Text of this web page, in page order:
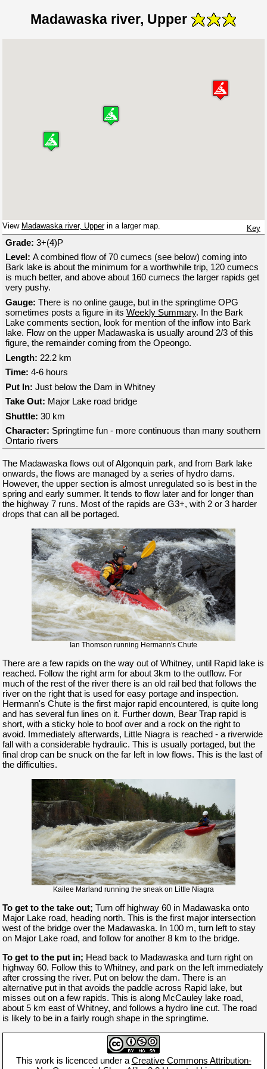
Madawaska river, Upper
View Madawaska river, Upperin a larger map. Key
Grade: 3+(4)P
Level: A combined flow of 70 cumecs (see below) coming into
Bark lake is about the minimum for a worthwhile trip, 120 cumecs
is much better, and above about 160 cumecs the larger rapids get
very pushy.
Gauge: There is no online gauge, but in the springtime OPG
sometimes posts a figure in its Weekly Summary. In the Bark
Lake comments section, look for mention of the inflow into Bark
lake. Flow on the upper Madawaska is usually around 2/3 of this
figure, the remainder coming from the Opeongo.
Length: 22.2 km
Time: 4-6 hours
Put In: Just below the Dam in Whitney
Take Out: Major Lake road bridge
Shuttle: 30 km
Character: Springtime fun - more continuous than many southern
Ontario rivers
The Madawaska flows out of Algonquin park, and from Bark lake
onwards, the flows are managed by a series of hydro dams.
However, the upper section is almost unregulated so is best in the
spring and early summer. It tends to flow later and for longer than
the highway 7 runs. Most of the rapids are G3+, with 2 or 3 harder
drops that can all be portaged.
Ian Thomson running Hermann's Chute
There are a few rapids on the way out of Whitney, until Rapid lake is
reached. Follow the right arm for about 3km to the outflow. For
much of the rest of the river there is an old rail bed that follows the
river on the right that is used for easy portage and inspection.
Hermann's Chute is the first major rapid encountered, is quite long
and has several fun lines on it. Further down, Bear Trap rapid is
short, with a sticky hole to boof over and a rock on the right to
avoid. Immediately afterwards, Little Niagra is reached - a riverwide
fall with a considerable hydraulic. This is usually portaged, but the
final drop can be snuck on the far left in low flows. This is the last of
the difficulties.
Kailee Marland running the sneak on Little Niagra
To get to the take out; Turn off highway 60 in Madawaska onto
Major Lake road, heading north. This is the first major intersection
west of the bridge over the Madawaska. In 100 m, turn left to stay
on Major Lake road, and follow for another 8 km to the bridge.
To get to the put in; Head back to Madawaska and turn right on
highway 60. Follow this to Whitney, and park on the left immediately
after crossing the river. Put on below the dam. There is an
alternative put in that avoids the paddle across Rapid lake, but
misses out on a few rapids. This is along McCauley lake road,
about 5 km east of Whitney, and follows a hydro line cut. The road
is likely to be in a fairly rough shape in the springtime.
This work is licenced under a Creative Commons Attribution-